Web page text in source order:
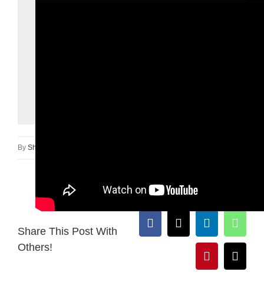
By Shan Newt
Share This Post With
Others!
Facebook
X LinkedIn
PinterestEmail